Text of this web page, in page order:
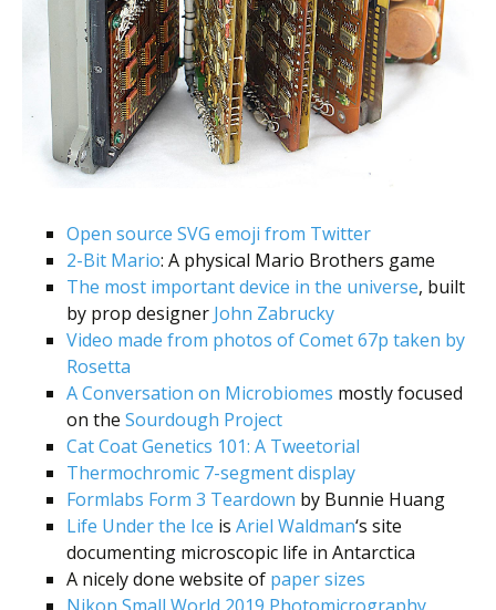
Open source SVG emoji from Twitter
2-Bit Mario: A physical Mario Brothers game
The most important device in the universe, built
by prop designer John Zabrucky
Video made from photos of Comet 67p taken by
Rosetta
A Conversation on Microbiomes mostly focused
on the Sourdough Project
Cat Coat Genetics 101: A Tweetorial
Thermochromic 7-segment display
Formlabs Form 3 Teardown by Bunnie Huang
Life Under the Ice is Ariel Waldman‘s site
documenting microscopic life in Antarctica
A nicely done website of paper sizes